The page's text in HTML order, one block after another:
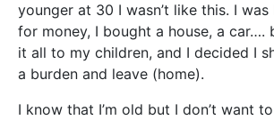
younger at 30 I wasn’t like this. I
for money, I bought a house, a car….
it all to my children, and I decided I
a burden and leave (home).
I know that I’m old but I don’t want